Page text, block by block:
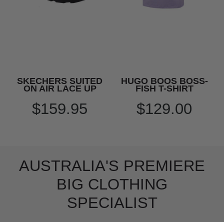
SKECHERS SUITED
ON AIR LACE UP
$159.95
HUGO BOOS BOSS-
FISH T-SHIRT
$129.00
AUSTRALIA'S PREMIERE
BIG CLOTHING
SPECIALIST